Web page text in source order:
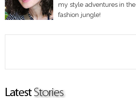
my style adventures in the
fashion jungle!